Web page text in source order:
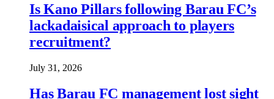
Is Kano Pillars following Barau FC’s
lackadaisical approach to players
recruitment?
July 31, 2026
Has Barau FC management lost sight